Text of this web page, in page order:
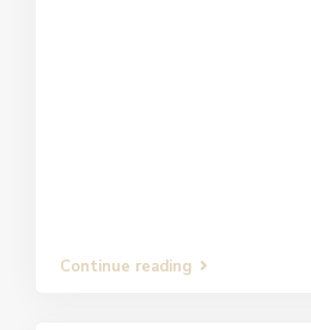
Continue reading